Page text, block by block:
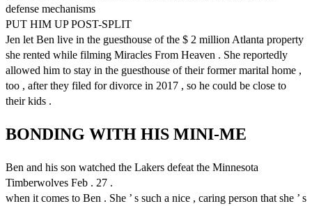
defense mechanisms
PUT HIM UP POST-SPLIT
Jen let Ben live in the guesthouse of the $ 2 million Atlanta property
she rented while filming Miracles From Heaven . She reportedly
allowed him to stay in the guesthouse of their former marital home ,
too , after they filed for divorce in 2017 , so he could be close to
their kids .
BONDING WITH HIS MINI-ME
Ben and his son watched the Lakers defeat the Minnesota
Timberwolves Feb . 27 .
when it comes to Ben . She ’ s such a nice , caring person that she ’ s